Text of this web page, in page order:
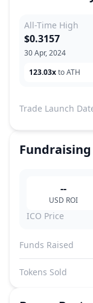
All-Time High
30 Apr, 2024
$0.3157
123.03xto ATH
Trade Launch
Fundraising
--
USD ROI
ICO Price
Funds Raised
Tokens Sold